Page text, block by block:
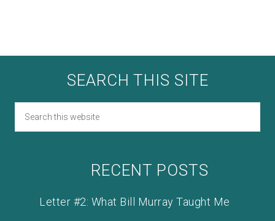
SEARCH THIS SITE
RECENT POSTS
Letter #2: What Bill Murray Taught Me